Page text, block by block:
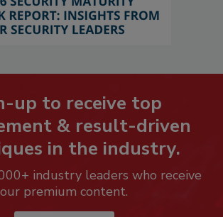
up to receive top
& result-driven
in the industry.
industry leaders who receive
our premium content.